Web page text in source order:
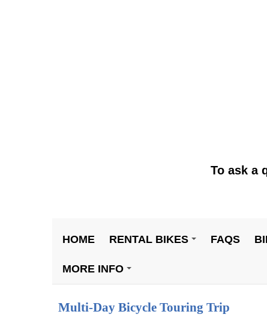
To ask a
HOME RENTAL BIKES FAQS
MORE INFO
Multi-Day Bicycle Touring Trip